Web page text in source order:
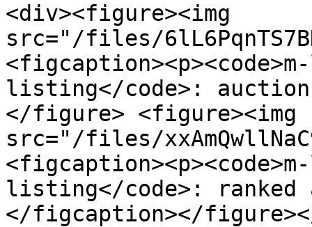
<div><figure><img
src="/files/
listing</code>:
</figure> <figure><img
src="/files/
listing</code>: ranked
</figcaption></